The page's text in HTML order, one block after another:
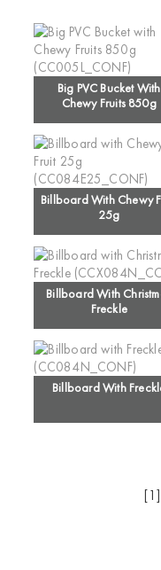
Big PVC Bucket With
Chewy Fruits 850g
Billboard With Chewy
25g
Billboard With
Freckle
Billboard With
[1]